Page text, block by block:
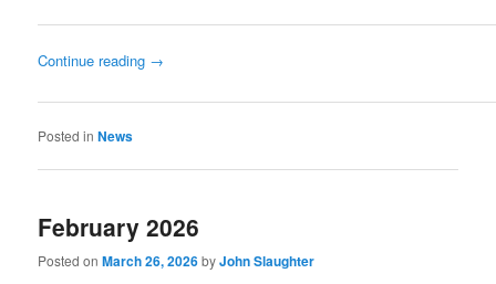
Continue reading →
Posted in News
February 2026
Posted onMarch 26, 2026byJohn Slaughter